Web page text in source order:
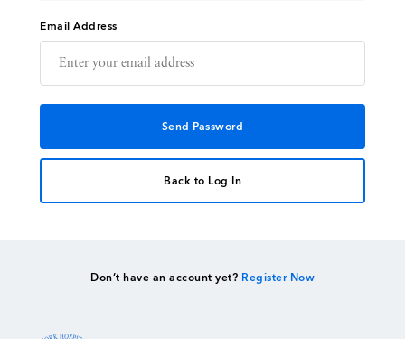
Events
Directory
Email Address
Back to Log In
Don’t have an account yet? Register Now